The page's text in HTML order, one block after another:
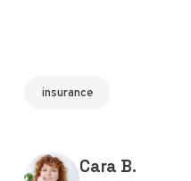
insurance
Posted by
Cara B.